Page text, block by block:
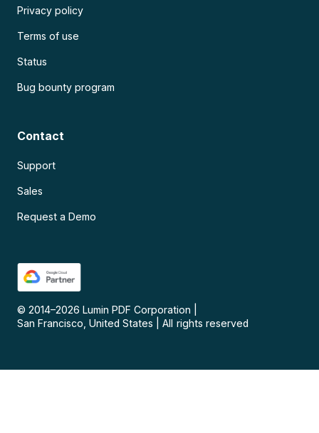
Privacy policy
Terms of use
Status
Bug bounty program
Contact
Support
Sales
Request a Demo
© 2014–2026 Lumin PDF Corporation
San Francisco, United States
All rights reserved